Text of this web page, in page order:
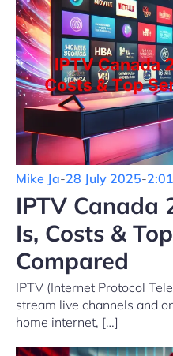
Mike Ja-28 July 2025-
IPTV Canada
Is, Costs &
Compared
IPTV (Internet Protocol
stream live channels and
home internet, […]